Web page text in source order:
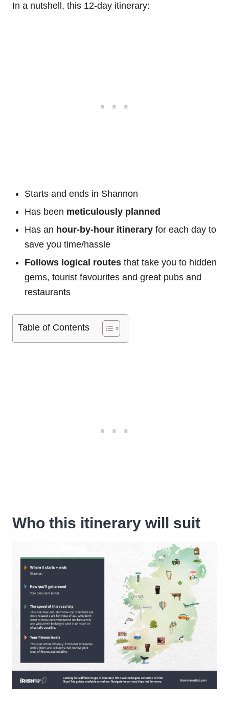
In a nutshell, this 12-day itinerary:
Starts and ends in Shannon
Has been meticulously planned
Has an hour-by-hour itinerary for each day to
save you time/hassle
Follows logical routes that take you to hidden
gems, tourist favourites and great pubs and
restaurants
Table of Contents
Who this itinerary will suit